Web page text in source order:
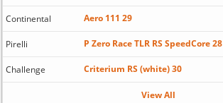
Continental Aero 111 29
Pirelli P Zero Race TLR RS SpeedCore 28
Challenge Criterium RS (white) 30
View All